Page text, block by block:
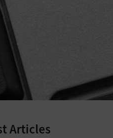
Articles